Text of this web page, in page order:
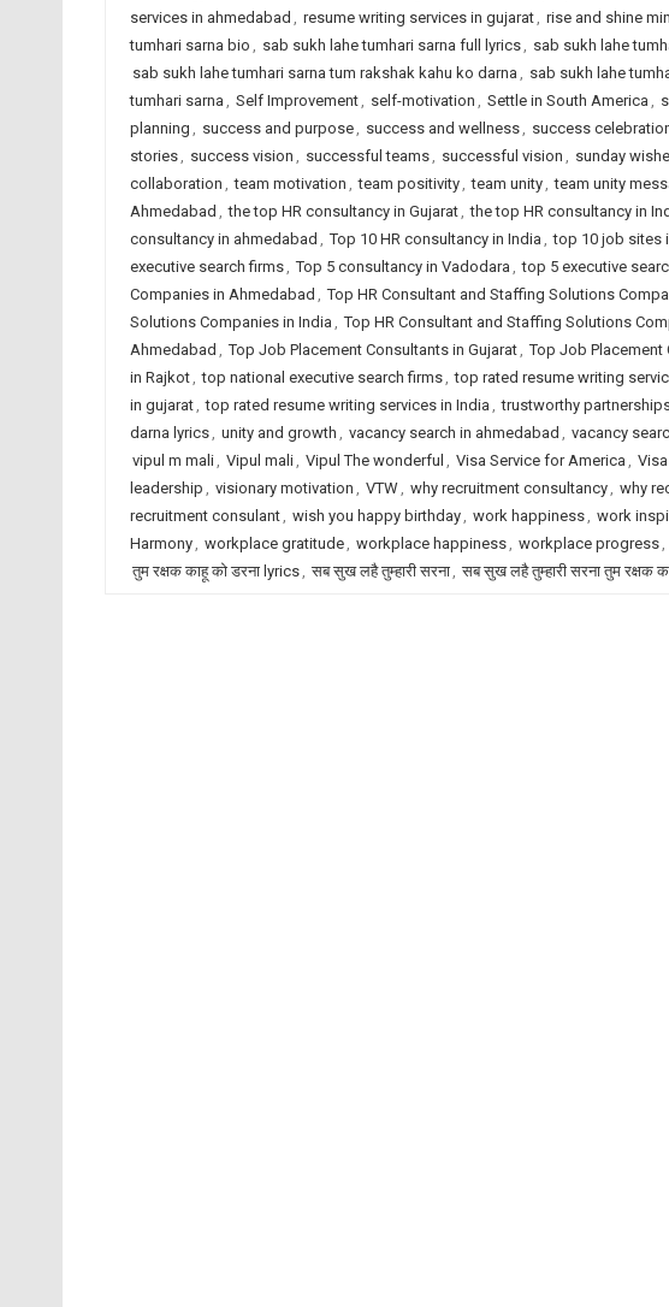
services in ahmedabad , resume writing services in gujarat, rise and shine
tumhari sarna bio , sab sukh lahe tumhari sarna full lyrics, sab sukh lahe
sab sukh lahe tumhari sarna tum rakshak kahu ko darna , sab sukh lahe
tumhari sarna , Self Improvement, self-motivation , Settle in South America ,
planning , success and purpose, success and wellness, success
stories, success vision , successful teams, successful vision , sunday
collaboration , team motivation , team positivity, team unity, team unity
Ahmedabad , the top HR consultancy in Gujarat, the top HR consultancy in
consultancy in ahmedabad , Top 10 HR consultancy in India , top 10 job sites
executive search firms, Top 5 consultancy in Vadodara , top 5 executive
Companies in Ahmedabad , Top HR Consultant and Staffing Solutions
Solutions Companies in India , Top HR Consultant and Staffing Solutions
Ahmedabad , Top Job Placement Consultants in Gujarat, Top Job Placement
in Rajkot, top national executive search firms, top rated resume writing
in gujarat, top rated resume writing services in India , trustworthy
darna lyrics, unity and growth , vacancy search in ahmedabad , vacancy
vipul m mali, Vipul mali, Vipul The wonderful , Visa Service for America ,
leadership , visionary motivation , VTW, why recruitment consultancy, why
recruitment consulant, wish you happy birthday, work happiness, work
Harmony, workplace gratitude, workplace happiness, workplace progress,
तुम रक्षक काहू को डरना lyrics, सब सुख लहै तुम्हारी सरना, सब सुख लहै तुम्हारी सरना तुम रक्षक